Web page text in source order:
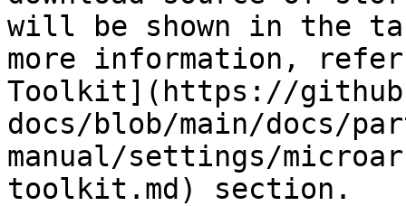
will be shown in the
more information,
Toolkit](https://
docs/blob/main/docs/
manual/settings/
toolkit.md) section.